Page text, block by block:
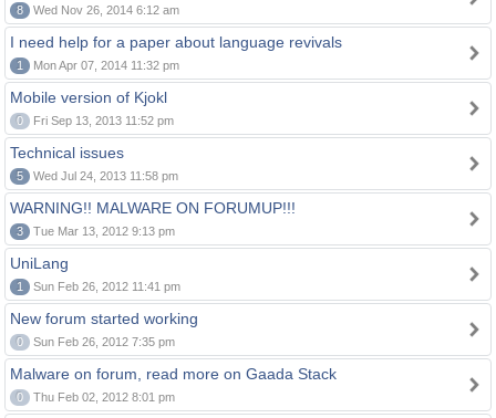
8 Wed Nov 26, 2014 6:12 am
I need help for a paper about language revivals
1 Mon Apr 07, 2014 11:32 pm
Mobile version of Kjokl
0 Fri Sep 13, 2013 11:52 pm
Technical issues
5 Wed Jul 24, 2013 11:58 pm
WARNING!! MALWARE ON FORUMUP!!!
3 Tue Mar 13, 2012 9:13 pm
UniLang
1 Sun Feb 26, 2012 11:41 pm
New forum started working
0 Sun Feb 26, 2012 7:35 pm
Malware on forum, read more on Gaada Stack
0 Thu Feb 02, 2012 8:01 pm